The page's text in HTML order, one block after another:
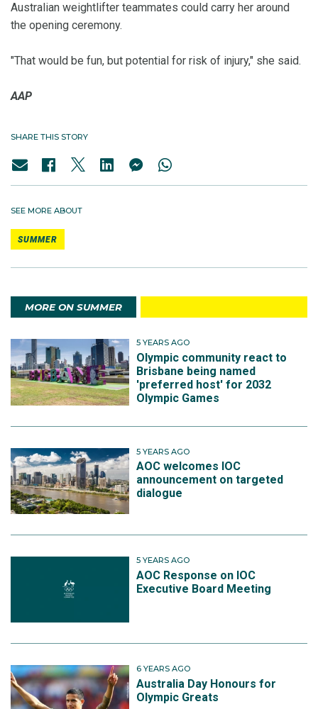
Australian weightlifter teammates could carry her around
the opening ceremony.
"That would be fun, but potential for risk of injury," she said.
AAP
SHARE THIS STORY
SEE MORE ABOUT
SUMMER
MORE ON SUMMER
5 YEARS AGO
Olympic community react to
Brisbane being named
'preferred host' for 2032
Olympic Games
5 YEARS AGO
AOC welcomes IOC
announcement on targeted
dialogue
5 YEARS AGO
AOC Response on IOC
Executive Board Meeting
6 YEARS AGO
Australia Day Honours for
Olympic Greats